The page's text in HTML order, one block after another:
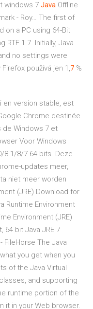
windows 7 Java Offline
- Roy… The first of
on a PC using 64-Bit
RTE 1.7. Initially, Java
no settings were
Firefox používá jen 1,7 %
en version stable, est
Chrome destinée
de Windows 7 et
Voor Windows
8.1/8/7 64-bits. Deze
updates meer,
niet meer worden
(JRE) Download for
Runtime Environment
Environment (JRE)
64 bit Java JRE 7
FileHorse The Java
you get when you
of the Java Virtual
and supporting
runtime portion of the
it in your Web browser.